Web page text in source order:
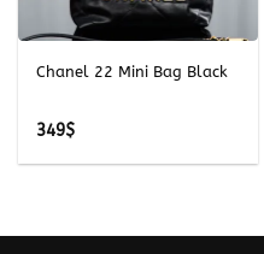
Chanel 22 Mini Bag Black
349$